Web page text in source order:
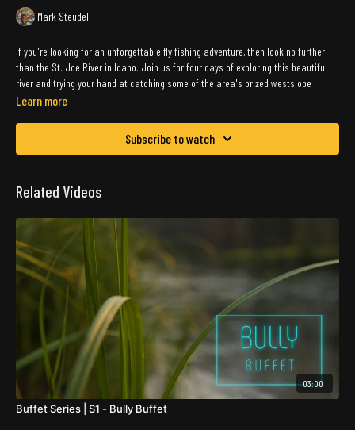
Mark Steudel
If you're looking for an unforgettable fly fishing adventure, then look no further
than the St. Joe River in Idaho. Join us for four days of exploring this beautiful
river and trying your hand at catching some of the area's prized westslope
cutthroats.
disappointed. The river's crystal-clear waters and stunning scenery make for the
Learn more
Subscribe to watch
Related Videos
03:00
Buffet Series | S1 - Bully Buffet